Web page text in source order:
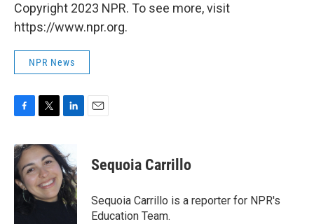
Copyright 2023 NPR. To see more, visit
https://www.npr.org.
NPR News
c
e
b
o
i
t
t
e
r
n
k
e
d
I
n
Sequoia Carrillo
Sequoia Carrillo is a reporter for NPR's
Education Team.